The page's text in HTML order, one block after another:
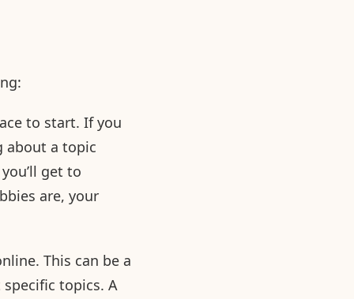
to start. If you
about a topic
get to
are, your
This can be a
topics. A